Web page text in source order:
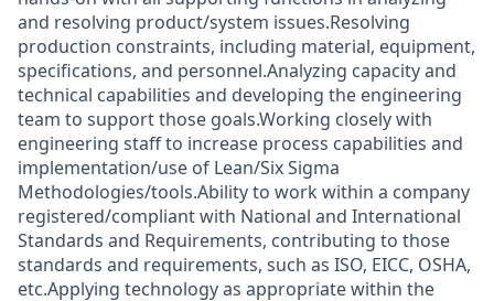
and resolving product/system issues.Resolving
production constraints, including material, equipment,
specifications, and personnel.Analyzing capacity and
technical capabilities and developing the engineering
team to support those goals.Working closely with
engineering staff to increase process capabilities and
implementation/use of Lean/Six Sigma
Methodologies/tools.Ability to work within a company
registered/compliant with National and International
Standards and Requirements, contributing to those
standards and requirements, such as ISO, EICC, OSHA,
etc.Applying technology as appropriate within the